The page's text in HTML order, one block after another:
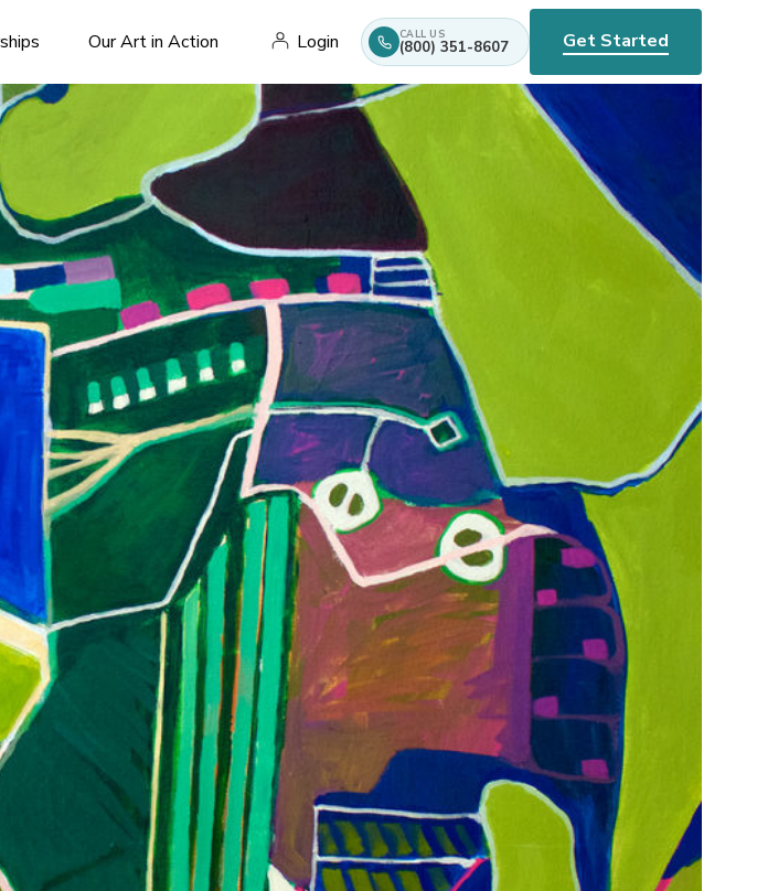
Our Art in Action Login CALL US
(800) 351-8607 Get Started